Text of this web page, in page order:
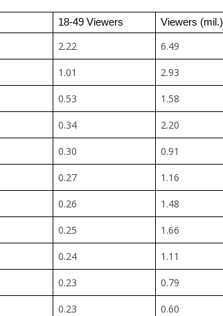
18-49 Viewers Viewers (mil.)
2.22
6.49
1.01
2.93
0.53
1.58
0.34
2.20
0.30
0.91
0.27
1.16
0.26
1.48
0.25
1.66
0.24
1.11
0.23
0.79
0.23
0.60